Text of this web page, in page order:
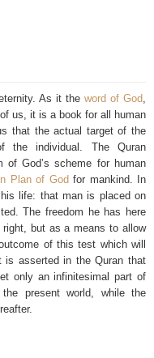
As it the word of God
us, it is a book for all human
that the actual target of the
the individual. The Quran
God’s scheme for human
Plan of Godfor mankind. In
life: that man is placed on
The freedom he has here
but as a means to allow
of this test which will
is asserted in the Quran that
only an infinitesimal part of
present world, while the